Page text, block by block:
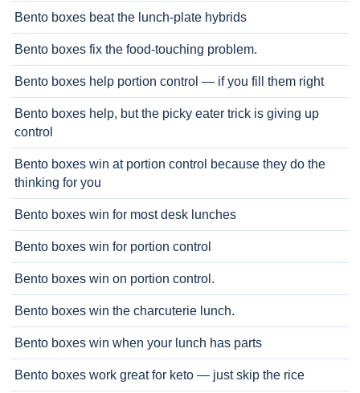
Bento boxes beat the lunch-plate hybrids
Bento boxes fix the food-touching problem.
Bento boxes help portion control — if you fill them right
Bento boxes help, but the picky eater trick is giving up
control
Bento boxes win at portion control because they do the
thinking for you
Bento boxes win for most desk lunches
Bento boxes win for portion control
Bento boxes win on portion control.
Bento boxes win the charcuterie lunch.
Bento boxes win when your lunch has parts
Bento boxes work great for keto — just skip the rice